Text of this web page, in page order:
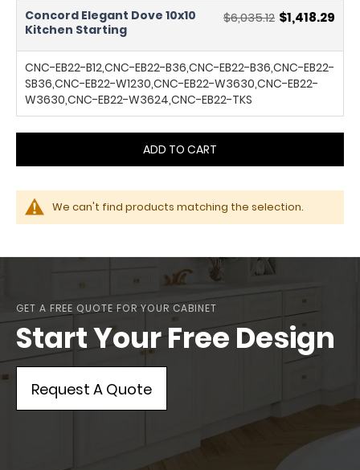
Concord Elegant Dove 10x10
Kitchen Starting
$6,035.12 $1,418.29
CNC-EB22-B12,CNC-EB22-B36,CNC-EB22-B36,CNC-EB22-
SB36,CNC-EB22-W1230,CNC-EB22-W3630,CNC-EB22-
W3630,CNC-EB22-W3624,CNC-EB22-TKS
ADD TO CART
We can't find products matching the selection.
GET A FREE QUOTE FOR YOUR CABINET
Start Your Free Design
Request A Quote